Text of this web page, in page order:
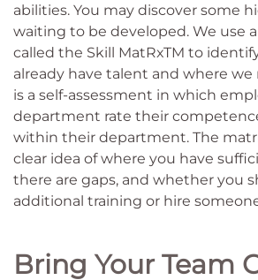
abilities. You may discover some
waiting to be developed. We use
called the Skill MatRxTM to
already have talent and where
is a self-assessment in which
department rate their
within their department. The
clear idea of where you have
there are gaps, and whether you
additional training or hire
Bring Your Team